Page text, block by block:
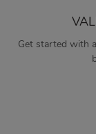
Get started with